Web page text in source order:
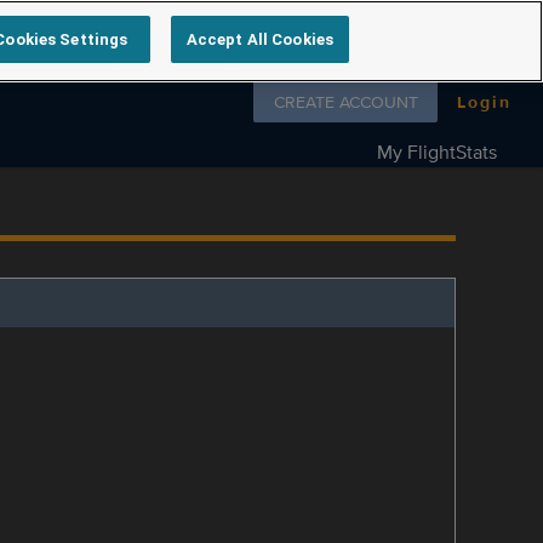
Follow us on
CREATE ACCOUNT Login
My FlightStats
Settings Accept All Cookies